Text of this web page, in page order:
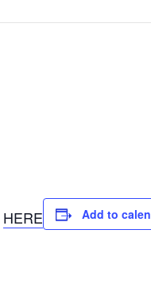
HERE Add to